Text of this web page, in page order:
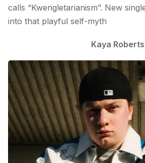
calls “Kwengletarianism”. New
into that playful self-myth
Kaya